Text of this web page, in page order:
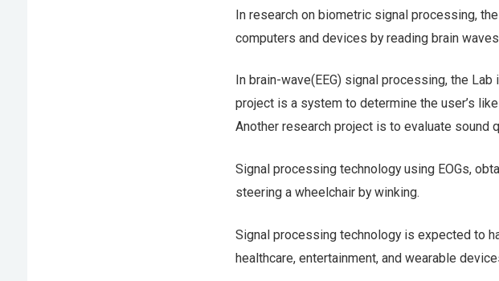
In research on biometric signal processing,
computers and devices by reading brain
In brain-wave(EEG) signal processing, the
project is a system to determine the user’s
Another research project is to evaluate sound
Signal processing technology using EOGs,
steering a wheelchair by winking.
Signal processing technology is expected to
healthcare, entertainment, and wearable